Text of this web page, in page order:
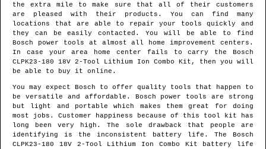
the extra mile to make sure that all of their customers
are pleased with their products. You can find many
locations that are able to repair your tools quickly and
they can be easily contacted. You will be able to find
Bosch power tools at almost all home improvement centers.
In case your area home center fails to carry the Bosch
CLPK23-180 18V 2-Tool Lithium Ion Combo Kit, then you will
be able to buy it online.
You may expect Bosch to offer quality tools that happen to
be versatile and affordable. Bosch power tools are strong
but light and portable which makes them great for doing
most jobs. Customer happiness because of this tool kit has
long been very high. The sole drawback that people are
identifying is the inconsistent battery life. The Bosch
CLPK23-180 18V 2-Tool Lithium Ion Combo Kit battery life